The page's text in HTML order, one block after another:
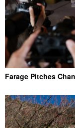
Farage Pitches